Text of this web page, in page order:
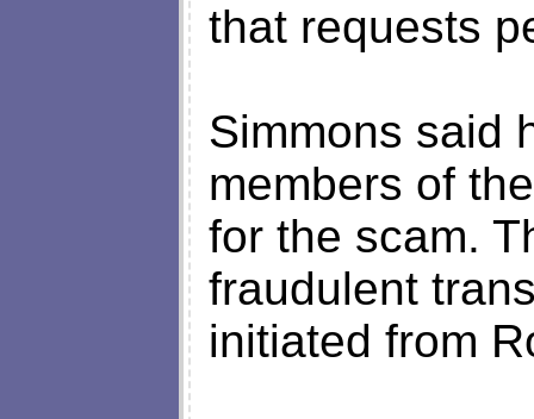
that requests
Simmons said
members of
for the scam.
fraudulent
initiated from